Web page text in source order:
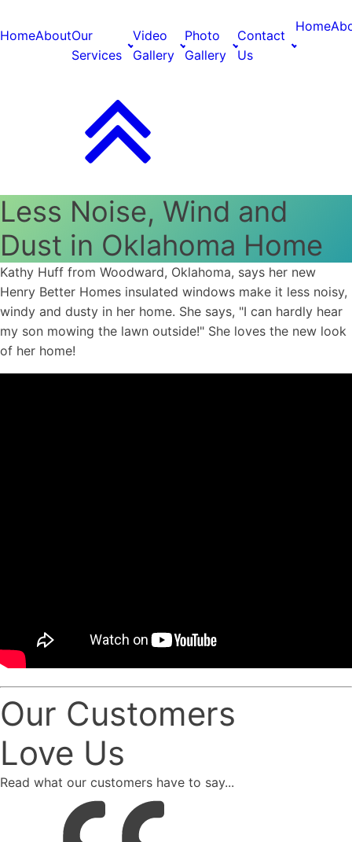
HomeAboutOur
Services
Video
Gallery
Photo
Gallery
Contact
Us
Home
Less Noise, Wind and
Dust in Oklahoma Home
Kathy Huff from Woodward, Oklahoma, says her new
Henry Better Homes insulated windows make it less noisy,
windy and dusty in her home. She says, "I can hardly hear
my son mowing the lawn outside!" She loves the new look
of her home!
Our Customers
Love Us
Read what our customers have to say...